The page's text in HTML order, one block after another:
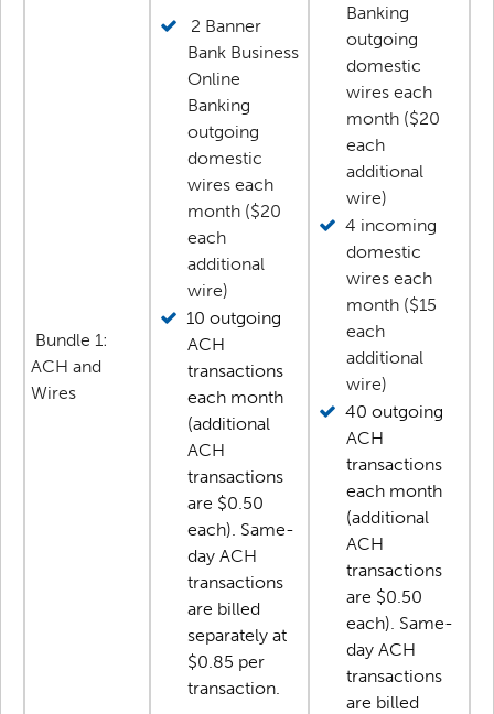
Bundle 1:
ACH and
Wires
2 Banner
Bank Business
Online
Banking
outgoing
domestic
wires each
month ($20
each
additional
wire)
10 outgoing
ACH
transactions
each month
(additional
ACH
transactions
are $0.50
each). Same-
day ACH
transactions
are billed
separately at
$0.85 per
transaction.
Banking
outgoing
domestic
wires each
month ($20
each
additional
wire)
4 incoming
domestic
wires each
month ($15
each
additional
wire)
40 outgoing
ACH
transactions
each month
(additional
ACH
transactions
are $0.50
each). Same-
day ACH
transactions
are billed